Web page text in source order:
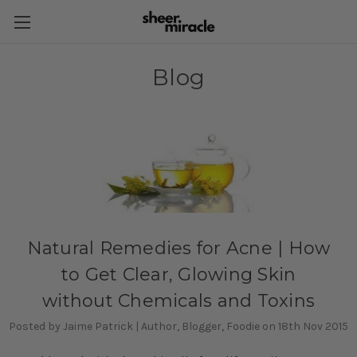
Blog
Natural Remedies for Acne | How
to Get Clear, Glowing Skin
without Chemicals and Toxins
Posted by Jaime Patrick | Author, Blogger, Foodie on 18th Nov 2015